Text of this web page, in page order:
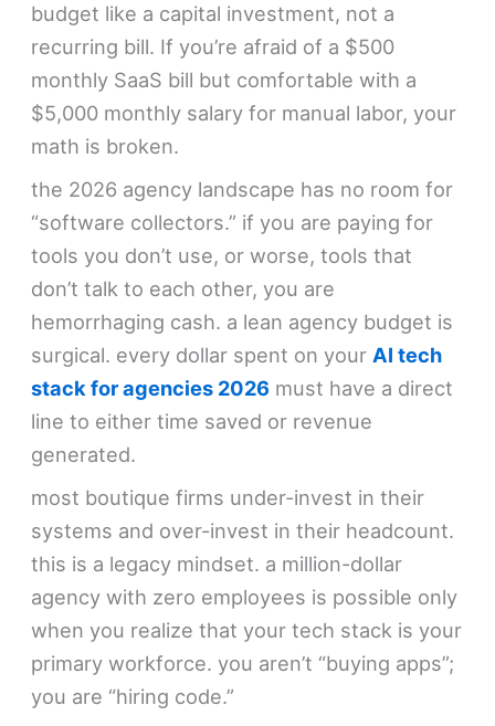
budget like a capital investment, not a
recurring bill. If you’re afraid of a $500
monthly SaaS bill but comfortable with a
$5,000 monthly salary for manual labor, your
math is broken.
the 2026 agency landscape has no room for
“software collectors.” if you are paying for
tools you don’t use, or worse, tools that
don’t talk to each other, you are
hemorrhaging cash. a lean agency budget is
surgical. every dollar spent on your AI tech
stack for agencies 2026 must have a direct
line to either time saved or revenue
generated.
most boutique firms under-invest in their
systems and over-invest in their headcount.
this is a legacy mindset. a million-dollar
agency with zero employees is possible only
when you realize that your tech stack is your
primary workforce. you aren’t “buying apps”;
you are “hiring code.”